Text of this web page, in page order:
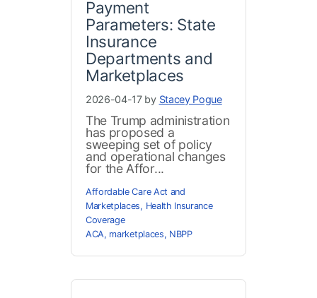
Payment
Parameters: State
Insurance
Departments and
Marketplaces
2026-04-17 by Stacey Pogue
The Trump administration
has proposed a
sweeping set of policy
and operational changes
for the Affor...
Affordable Care Act and
Marketplaces, Health Insurance
Coverage
ACA, marketplaces, NBPP